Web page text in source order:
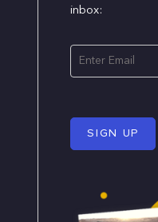
inbox:
SIGN UP